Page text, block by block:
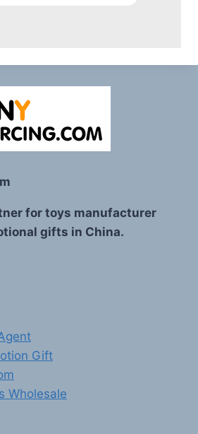
for toys manufacturer
gifts in China.
Gift
Wholesale